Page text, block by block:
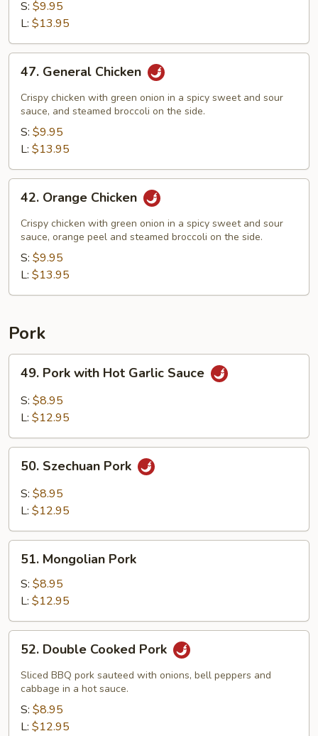
Yum
Chicken
S: $9.95
L: $13.95
General
Chicken
47. General Chicken
Crispy chicken with green onion in a spicy sweet and sour
sauce, and steamed broccoli on the side.
S: $9.95
L: $13.95
Orange
Chicken
42. Orange Chicken
Crispy chicken with green onion in a spicy sweet and sour
sauce, orange peel and steamed broccoli on the side.
S: $9.95
L: $13.95
Pork
Pork
with
Hot
Sauce
49. Pork with Hot Garlic Sauce
S: $8.95
L: $12.95
Szechuan
Pork
50. Szechuan Pork
S: $8.95
L: $12.95
Mongolian
Pork
51. Mongolian Pork
S: $8.95
L: $12.95
Double
Cooked
Pork
52. Double Cooked Pork
Sliced BBQ pork sauteed with onions, bell peppers and
cabbage in a hot sauce.
S: $8.95
L: $12.95